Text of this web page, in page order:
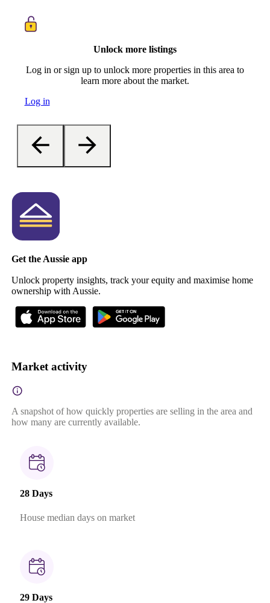
Unlock more listings
Log in or sign up to unlock more properties in this area to
learn more about the market.
Log in
Get the Aussie app
Unlock property insights, track your equity and maximise home
ownership with Aussie.
Market activity
A snapshot of how quickly properties are selling in the area and
how many are currently available.
28 Days
House median days on market
29 Days